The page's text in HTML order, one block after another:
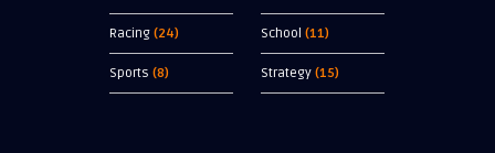
Racing (24) School (11)
Sports (8) Strategy (15)